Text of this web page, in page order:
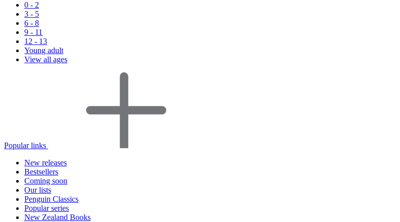
0 - 2
3 - 5
6 - 8
9 - 11
12 - 13
Young adult
View all ages
Popular links
New releases
Bestsellers
Coming soon
Our lists
Penguin Classics
Popular series
New Zealand Books